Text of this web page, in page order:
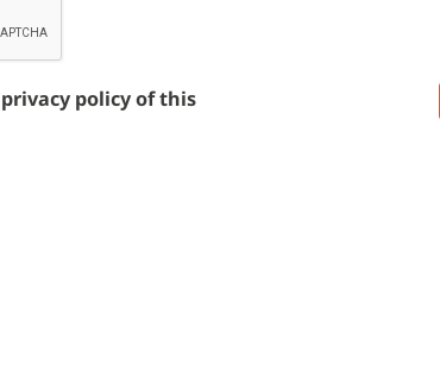
policy of this